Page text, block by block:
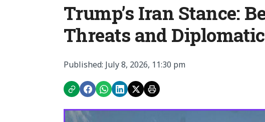
Trump’s Iran Stance:
Threats and
Published: July 8, 2026, 11:30 pm